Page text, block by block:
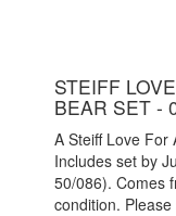
STEIFF
BEAR SET -
A Steiff Love For
Includes set by
50/086). Comes
condition.